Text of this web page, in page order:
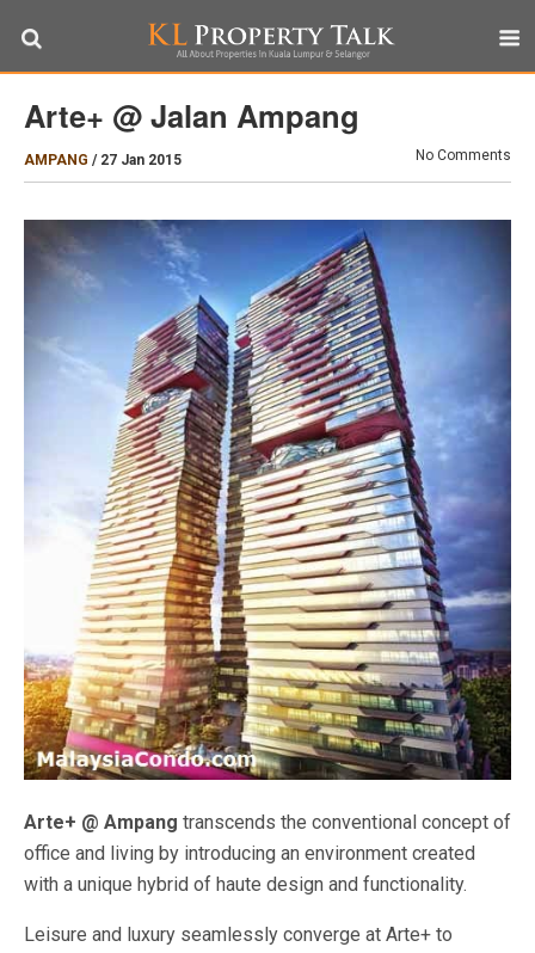
Arte+ @ Jalan Ampang
AMPANG / 27 Jan 2015 No Comments
Arte+ @ Ampang transcends the conventional concept of
office and living by introducing an environment created
with a unique hybrid of haute design and functionality.
Leisure and luxury seamlessly converge at Arte+ to